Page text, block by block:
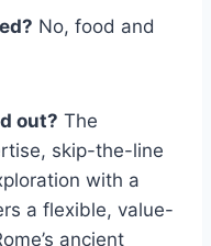
No, food and
out? The
skip-the-line
with a
a flexible, value-
ancient